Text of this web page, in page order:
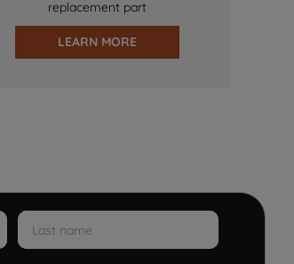
replacement part
LEARN MORE